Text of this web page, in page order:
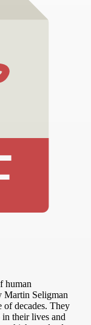
human
Martin Seligman
of decades. They
in their lives and